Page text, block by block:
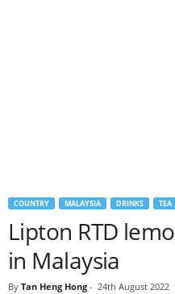
COUNTRY MALAYSIA DRINKS TEA
Lipton RTD
in Malaysia
By Tan Heng Hong - 24th August 2022